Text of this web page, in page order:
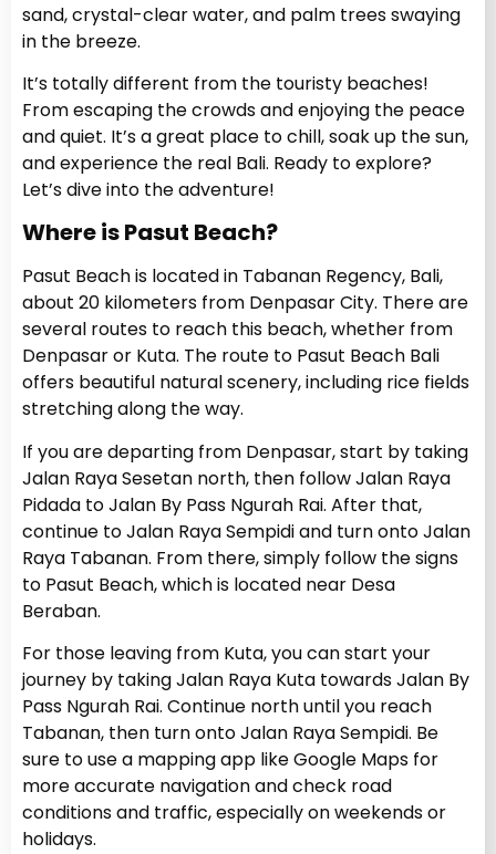
sand, crystal-clear water, and palm trees swaying
in the breeze.
It’s totally different from the touristy beaches!
From escaping the crowds and enjoying the peace
and quiet. It’s a great place to chill, soak up the sun,
and experience the real Bali. Ready to explore?
Let’s dive into the adventure!
Where is Pasut Beach?
Pasut Beach is located in Tabanan Regency, Bali,
about 20 kilometers from Denpasar City. There are
several routes to reach this beach, whether from
Denpasar or Kuta. The route to Pasut Beach Bali
offers beautiful natural scenery, including rice fields
stretching along the way.
If you are departing from Denpasar, start by taking
Jalan Raya Sesetan north, then follow Jalan Raya
Pidada to Jalan By Pass Ngurah Rai. After that,
continue to Jalan Raya Sempidi and turn onto Jalan
Raya Tabanan. From there, simply follow the signs
to Pasut Beach, which is located near Desa
Beraban.
For those leaving from Kuta, you can start your
journey by taking Jalan Raya Kuta towards Jalan By
Pass Ngurah Rai. Continue north until you reach
Tabanan, then turn onto Jalan Raya Sempidi. Be
sure to use a mapping app like Google Maps for
more accurate navigation and check road
conditions and traffic, especially on weekends or
holidays.